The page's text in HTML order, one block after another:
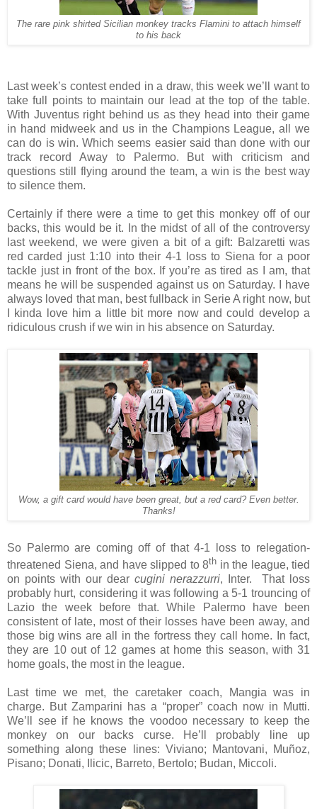
The rare pink shirted Sicilian monkey tracks Flamini to attach himself
to his back
Last week’s contest ended in a draw, this week we’ll want to
take full points to maintain our lead at the top of the table.
With Juventus right behind us as they head into their game
in hand midweek and us in the Champions League, all we
can do is win. Which seems easier said than done with our
track record Away to Palermo. But with criticism and
questions still flying around the team, a win is the best way
to silence them.
Certainly if there were a time to get this monkey off of our
backs, this would be it. In the midst of all of the controversy
last weekend, we were given a bit of a gift: Balzaretti was
red carded just 1:10 into their 4-1 loss to Siena for a poor
tackle just in front of the box. If you’re as tired as I am, that
means he will be suspended against us on Saturday. I have
always loved that man, best fullback in Serie A right now, but
I kinda love him a little bit more now and could develop a
ridiculous crush if we win in his absence on Saturday.
Wow, a gift card would have been great, but a red card? Even better.
Thanks!
So Palermo are coming off of that 4-1 loss to relegation-
threatened Siena, and have slipped to 8th in the league, tied
on points with our dear cugini nerazzurri, Inter. That loss
probably hurt, considering it was following a 5-1 trouncing of
Lazio the week before that. While Palermo have been
consistent of late, most of their losses have been away, and
those big wins are all in the fortress they call home. In fact,
they are 10 out of 12 games at home this season, with 31
home goals, the most in the league.
Last time we met, the caretaker coach, Mangia was in
charge. But Zamparini has a “proper” coach now in Mutti.
We’ll see if he knows the voodoo necessary to keep the
monkey on our backs curse. He’ll probably line up
something along these lines: Viviano; Mantovani, Muñoz,
Pisano; Donati, Ilicic, Barreto, Bertolo; Budan, Miccoli.